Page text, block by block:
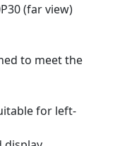
(far view)
to meet the
for left-